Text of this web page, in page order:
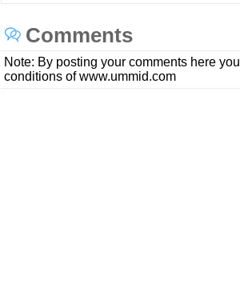
Comments
Note: By posting your comments here
conditions of www.ummid.com